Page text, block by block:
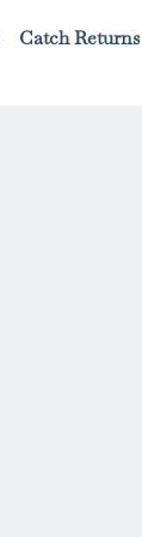
Catch Returns